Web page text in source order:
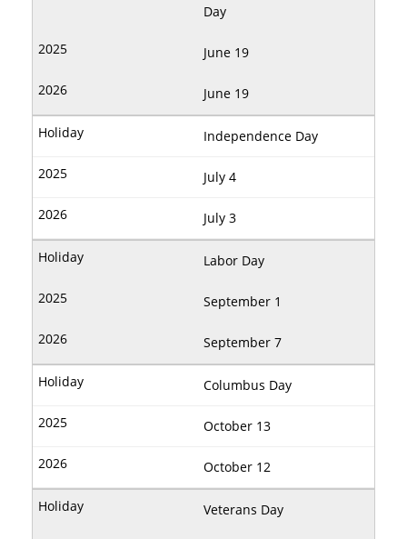
Day
June 19
June 19
Independence Day
July 4
July 3
Labor Day
September 1
September 7
Columbus Day
October 13
October 12
Veterans Day